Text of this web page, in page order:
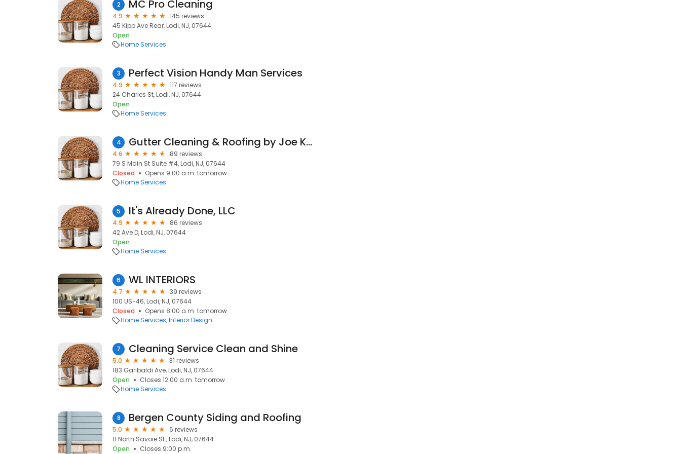
2 MC Pro Cleaning
4.9
145 reviews
45 Kipp Ave Rear, Lodi, NJ, 07644
Open
Home Services
3 Perfect Vision Handy Man Services
4.9
117 reviews
24 Charles St, Lodi, NJ, 07644
Open
Home Services
4 Gutter Cleaning & Roofing by Joe Kenney
4.6
89 reviews
79 S Main St Suite #4, Lodi, NJ, 07644
Closed
Opens 9:00 a.m. tomorrow
Home Services
5 It's Already Done, LLC
4.9
86 reviews
42 Ave D, Lodi, NJ, 07644
Open
Home Services
6 WL INTERIORS
4.7
39 reviews
100 US-46, Lodi, NJ, 07644
Closed
Opens 8:00 a.m. tomorrow
Home Services Interior Design
7 Cleaning Service Clean and Shine
5.0
31 reviews
183 Garibaldi Ave, Lodi, NJ, 07644
Open
Closes 12:00 a.m. tomorrow
Home Services
8 Bergen County Siding and Roofing
5.0
6 reviews
11 North Savoie St., Lodi, NJ, 07644
Open
Closes 9:00 p.m.